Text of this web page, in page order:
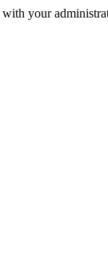
with your